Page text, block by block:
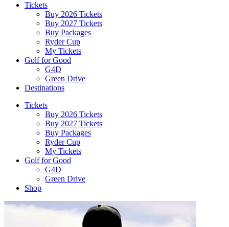
Tickets
Buy 2026 Tickets
Buy 2027 Tickets
Buy Packages
Ryder Cup
My Tickets
Golf for Good
G4D
Green Drive
Destinations
Tickets
Buy 2026 Tickets
Buy 2027 Tickets
Buy Packages
Ryder Cup
My Tickets
Golf for Good
G4D
Green Drive
Shop